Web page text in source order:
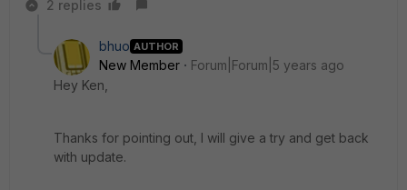
2 replies
bhuo AUTHOR
New Member
Forum|Forum|5 years ago
Hey Ken,
Thanks for pointing out, I will give a try and get back
with update.